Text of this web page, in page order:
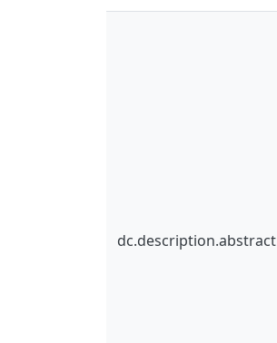
dc.description.abstract